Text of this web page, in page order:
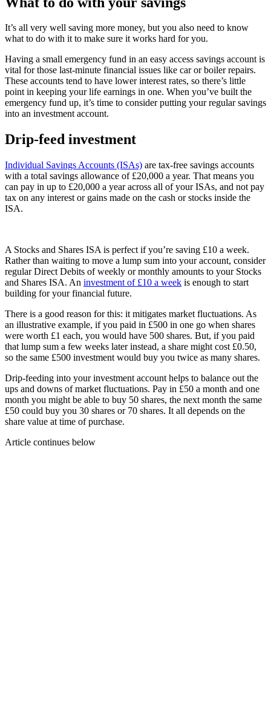
It’s all very well saving more money, but you also need to know
what to do with it to make sure it works hard for you.
Having a small emergency fund in an easy access savings account is
vital for those last-minute financial issues like car or boiler repairs.
These accounts tend to have lower interest rates, so there’s little
point in keeping your life earnings in one. When you’ve built the
emergency fund up, it’s time to consider putting your regular savings
into an investment account.
Drip-feed investment
Individual Savings Accounts (ISAs) are tax-free savings accounts
with a total savings allowance of £20,000 a year. That means you
can pay in up to £20,000 a year across all of your ISAs, and not pay
tax on any interest or gains made on the cash or stocks inside the
ISA.
A Stocks and Shares ISA is perfect if you’re saving £10 a week.
Rather than waiting to move a lump sum into your account, consider
regular Direct Debits of weekly or monthly amounts to your Stocks
and Shares ISA. An investment of £10 a week is enough to start
building for your financial future.
There is a good reason for this: it mitigates market fluctuations. As
an illustrative example, if you paid in £500 in one go when shares
were worth £1 each, you would have 500 shares. But, if you paid
that lump sum a few weeks later instead, a share might cost £0.50,
so the same £500 investment would buy you twice as many shares.
Drip-feeding into your investment account helps to balance out the
ups and downs of market fluctuations. Pay in £50 a month and one
month you might be able to buy 50 shares, the next month the same
£50 could buy you 30 shares or 70 shares. It all depends on the
share value at time of purchase.
Article continues below